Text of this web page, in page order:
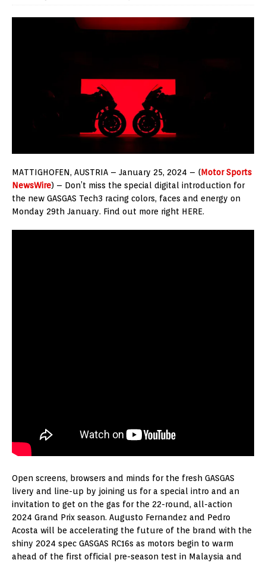
MATTIGHOFEN, AUSTRIA – January 25, 2024 – (Motor Sports
NewsWire) – Don’t miss the special digital introduction for
the new GASGAS Tech3 racing colors, faces and energy on
Monday 29th January. Find out more right HERE.
Open screens, browsers and minds for the fresh GASGAS
livery and line-up by joining us for a special intro and an
invitation to get on the gas for the 22-round, all-action
2024 Grand Prix season. Augusto Fernandez and Pedro
Acosta will be accelerating the future of the brand with the
shiny 2024 spec GASGAS RC16s as motors begin to warm
ahead of the first official pre-season test in Malaysia and